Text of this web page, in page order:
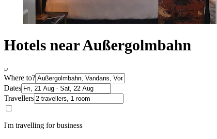
Hotels near Außergolmbahn
Where to?
Dates
Travellers
I'm travelling for business